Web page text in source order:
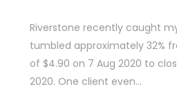
Riverstone recently caught
tumbled approximately 32%
of $4.90 on 7 Aug 2020 to
2020. One client even…